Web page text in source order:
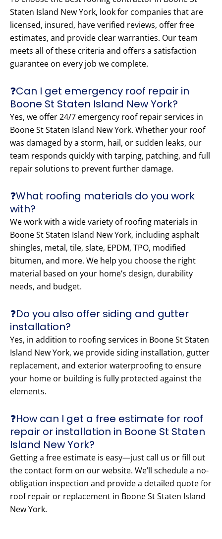
Staten Island New York, look for companies that are
licensed, insured, have verified reviews, offer free
estimates, and provide clear warranties. Our team
meets all of these criteria and offers a satisfaction
guarantee on every job we complete.
❓Can I get emergency roof repair in
Boone St Staten Island New York?
Yes, we offer 24/7 emergency roof repair services in
Boone St Staten Island New York. Whether your roof
was damaged by a storm, hail, or sudden leaks, our
team responds quickly with tarping, patching, and full
repair solutions to prevent further damage.
❓What roofing materials do you work
with?
We work with a wide variety of roofing materials in
Boone St Staten Island New York, including asphalt
shingles, metal, tile, slate, EPDM, TPO, modified
bitumen, and more. We help you choose the right
material based on your home’s design, durability
needs, and budget.
❓Do you also offer siding and gutter
installation?
Yes, in addition to roofing services in Boone St Staten
Island New York, we provide siding installation, gutter
replacement, and exterior waterproofing to ensure
your home or building is fully protected against the
elements.
❓How can I get a free estimate for roof
repair or installation in Boone St Staten
Island New York?
Getting a free estimate is easy—just call us or fill out
the contact form on our website. We’ll schedule a no-
obligation inspection and provide a detailed quote for
roof repair or replacement in Boone St Staten Island
New York.